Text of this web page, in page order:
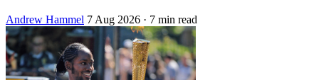
Andrew Hammel 7 Aug 2026 · 7 min read